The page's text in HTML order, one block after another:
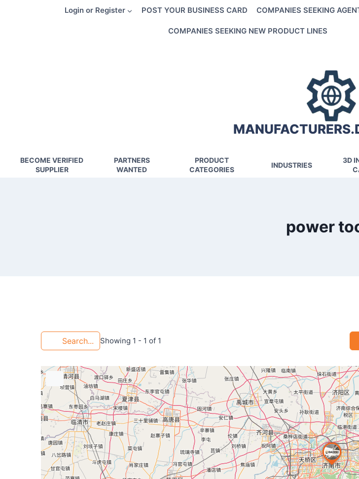
Login or Register POST YOUR BUSINESS CARD COMPANIES SEEKING
COMPANIES SEEKING NEW PRODUCT LINES
BECOME VERIFIED
SUPPLIER
PARTNERS
WANTED
PRODUCT
CATEGORIES
INDUSTRIES
3D
power
Search... Showing 1 - 1 of 1